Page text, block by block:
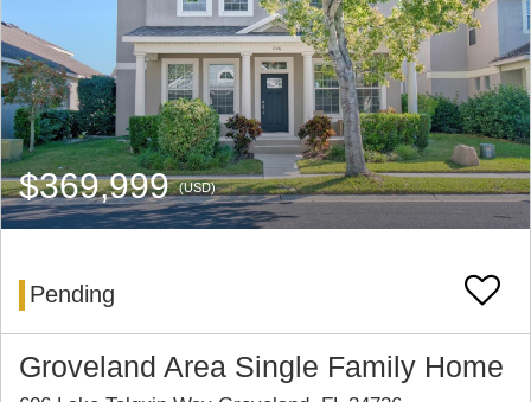
$369,999(USD)
Pending
Groveland Area Single Family Home